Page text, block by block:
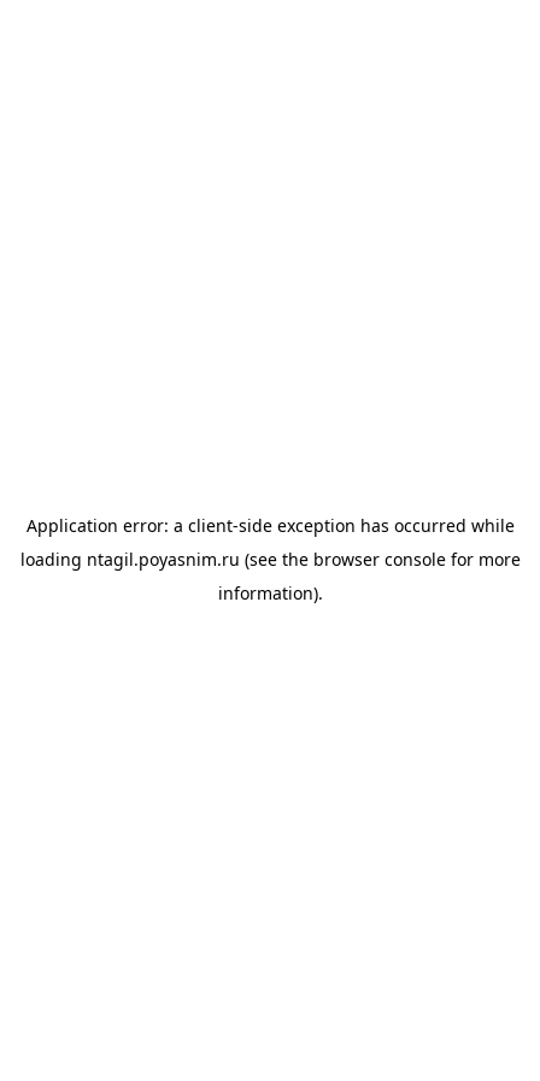
Application error: a client-side exception has occurred while
loading ntagil.poyasnim.ru (see the browser consolefor more
information).